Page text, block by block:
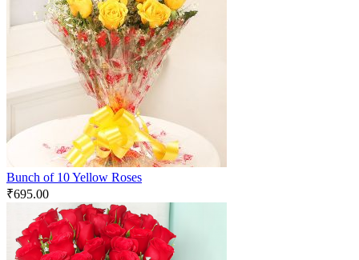
Bunch of 10 Yellow Roses
₹695.00